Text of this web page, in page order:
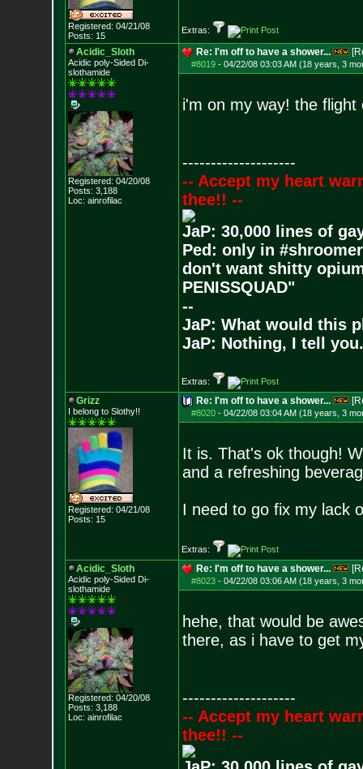
Registered: 04/21/08
Posts: 15
Extras:
Acidic_Sloth
Acidic poly-Sided Di-
slothamide
Registered: 04/20/08
Posts: 3,188
Loc: ainrofilac
Re: I'm off to have a shower...
#8019- 04/22/08 03:03 AM (18 years, 3
i'm on my way! the
--------------------
-- Accept my heart
thee!! --
JaP: 30,000 lines of
Ped: only in
don't want shitty
PENISSQUAD"
--
JaP: What would this
JaP: Nothing, I tell you.
Extras:
Grizz
I belong to Slothy!!
Registered: 04/21/08
Posts: 15
Re: I'm off to have a shower...
#8020- 04/22/08 03:04 AM (18 years, 3
It is. That's ok though!
and a refreshing
I need to go fix my lack
Extras:
Acidic_Sloth
Acidic poly-Sided Di-
slothamide
Registered: 04/20/08
Posts: 3,188
Loc: ainrofilac
Re: I'm off to have a shower...
#8023- 04/22/08 03:06 AM (18 years, 3
hehe, that would be
there, as i have to get
--------------------
-- Accept my heart
thee!! --